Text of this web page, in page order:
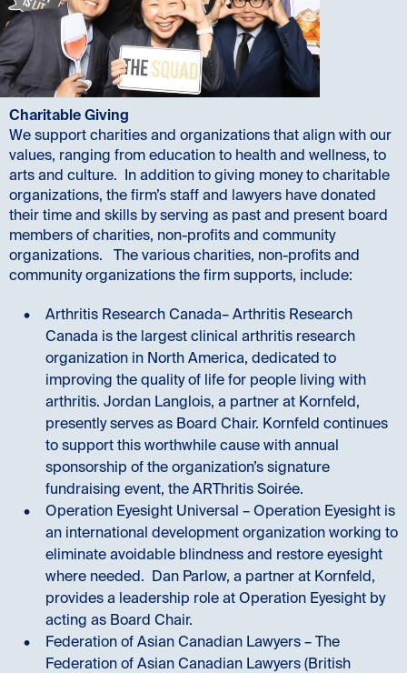
Charitable Giving
We support charities and organizations that align with our
values, ranging from education to health and wellness, to
arts and culture. In addition to giving money to charitable
organizations, the firm’s staff and lawyers have donated
their time and skills by serving as past and present board
members of charities, non-profits and community
organizations. The various charities, non-profits and
community organizations the firm supports, include:
Arthritis Research Canada– Arthritis Research
Canada is the largest clinical arthritis research
organization in North America, dedicated to
improving the quality of life for people living with
arthritis. Jordan Langlois, a partner at Kornfeld,
presently serves as Board Chair. Kornfeld continues
to support this worthwhile cause with annual
sponsorship of the organization’s signature
fundraising event, the ARThritis Soirée.
Operation Eyesight Universal – Operation Eyesight is
an international development organization working to
eliminate avoidable blindness and restore eyesight
where needed. Dan Parlow, a partner at Kornfeld,
provides a leadership role at Operation Eyesight by
acting as Board Chair.
Federation of Asian Canadian Lawyers – The
Federation of Asian Canadian Lawyers (British